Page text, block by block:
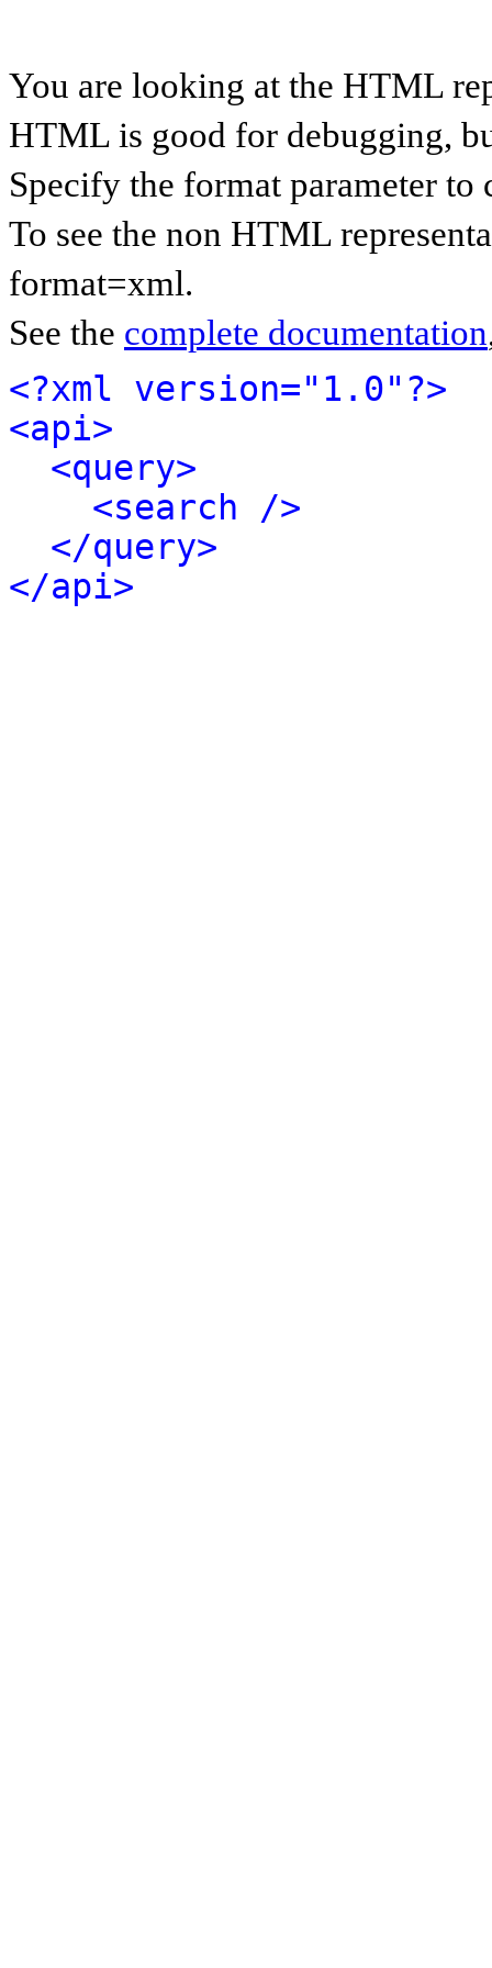
You are looking at the HTML
HTML is good for debugging,
Specify the format parameter to
To see the non HTML
format=xml.
See the complete documentation
<?xml version="1.0"?>
<api>
<query>
<search />
</query>
</api>